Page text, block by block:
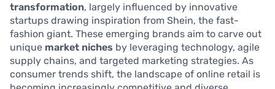
transformation, largely influenced by innovative
startups drawing inspiration from Shein, the fast-
fashion giant. These emerging brands aim to carve out
unique market niches by leveraging technology, agile
supply chains, and targeted marketing strategies. As
consumer trends shift, the landscape of online retail is